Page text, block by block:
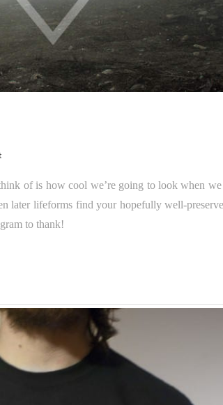
of is how cool we’re going to look when
later lifeforms find your hopefully well-
to thank!